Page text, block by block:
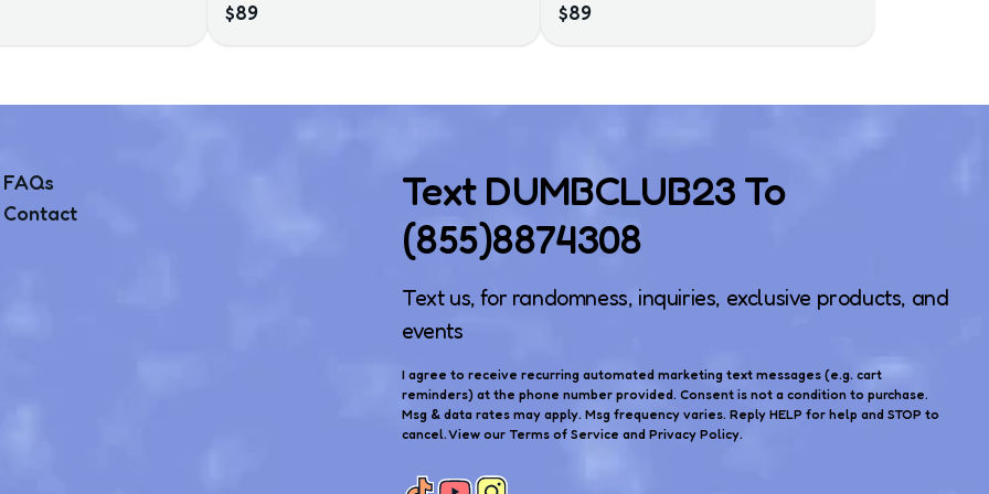
$89 $89
FAQs
Contact
Text DUMBCLUB23 To
(855)8874308
Text us, for randomness, inquiries, exclusive products, and
events
I agree to receive recurring automated marketing text messages (e.g. cart
reminders) at the phone number provided. Consent is not a condition to purchase.
Msg & data rates may apply. Msg frequency varies. Reply HELP for help and STOP to
cancel. View our Terms of Service and Privacy Policy.